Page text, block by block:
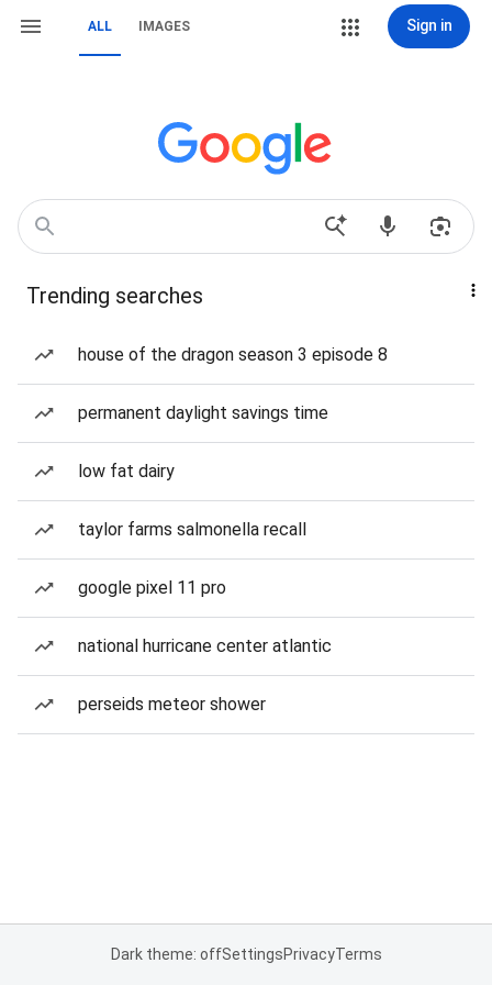
ALL IMAGES Sign in
Trending searches
house of the dragon season 3 episode 8
permanent daylight savings time
low fat dairy
taylor farms salmonella recall
google pixel 11 pro
national hurricane center atlantic
perseids meteor shower
Dark theme: offSettingsPrivacyTerms